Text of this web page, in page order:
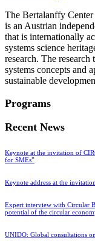
The Bertalanffy
is an Austrian
that is internationally
systems science
research. The research
systems concepts and
sustainable
Programs
Recent News
Keynote at the invitation of
for SMEs”
Keynote address at the
Expert interview with Circular
potential of the circular
UNIDO: Global consultations